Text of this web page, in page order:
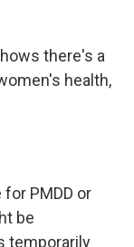
there's a
health,
PMDD or
be
temporarily